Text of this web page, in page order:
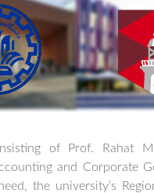
of Prof. Rahat
and Corporate
the university’s